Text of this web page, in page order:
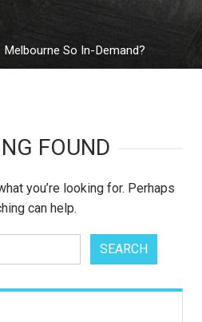
So In-Demand?
FOUND
you’re looking for. Perhaps
can help.